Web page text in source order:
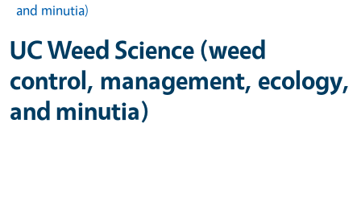
and minutia)
UC Weed Science (weed
control, management, ecology,
and minutia)